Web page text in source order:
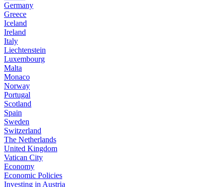
Germany
Greece
Iceland
Ireland
Italy
Liechtenstein
Luxembourg
Malta
Monaco
Norway
Portugal
Scotland
Spain
Sweden
Switzerland
The Netherlands
United Kingdom
Vatican City
Economy
Economic Policies
Investing in Austria